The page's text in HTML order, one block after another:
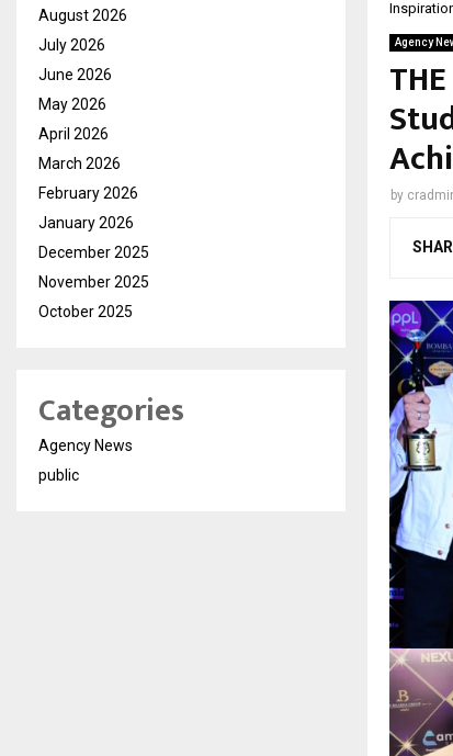
Agency
by
August 2026
July 2026
June 2026
May 2026
April 2026
March 2026
February 2026
January 2026
December 2025
November 2025
October 2025
Categories
Agency News
public